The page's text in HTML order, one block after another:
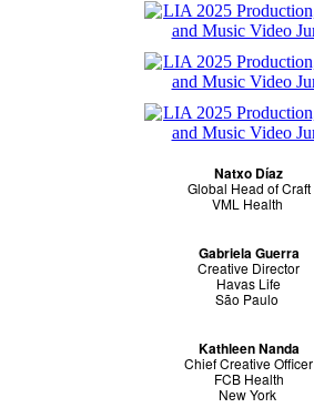
Natxo Díaz
Global Head of Craft
VML Health
Gabriela Guerra
Creative Director
Havas Life
São Paulo
Kathleen Nanda
Chief Creative Officer
FCB Health
New York